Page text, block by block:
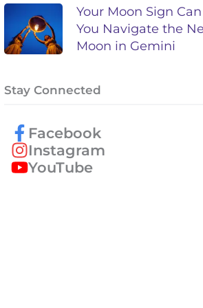
Your Moon Sign
You Navigate the
Moon in Gemini
Stay Connected
Facebook
Instagram
YouTube